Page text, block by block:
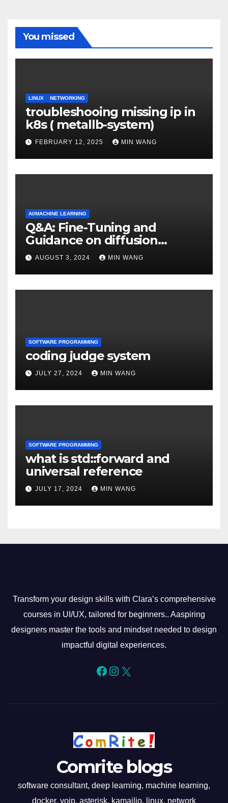
You missed
LINUX NETWORKING
troubleshooing missing ip in
k8s ( metallb-system)
FEBRUARY 12, 2025 MIN WANG
AI/MACHINE LEARNING
Q&A: Fine-Tuning and
Guidance on diffusion
models
AUGUST 3, 2024 MIN WANG
SOFTWARE PROGRAMMING
coding judge system
JULY 27, 2024 MIN WANG
SOFTWARE PROGRAMMING
what is std::forward and
universal reference
JULY 17, 2024 MIN WANG
Transform your design skills with Clara’s comprehensive
courses in UI/UX, tailored for beginners.. Aaspiring
designers master the tools and mindset needed to design
impactful digital experiences.
Facebook
Instagram
X
Comrite blogs
software consultant, deep learning, machine learning,
docker, voip, asterisk, kamailio, linux, network